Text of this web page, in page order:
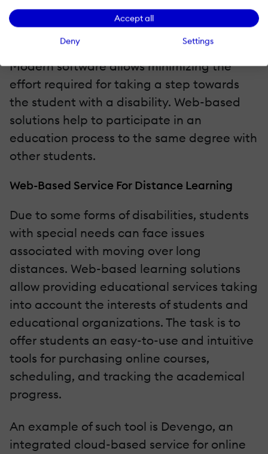
Accept all
Deny Settings
From Issue To Solution: Examples Of
Web-Based Special Education Solutions
Modern software allows minimizing the
effort required for taking a step towards
the student with a disability. Web-based
solutions help to participate in an
education process to the same degree with
other students.
Web-Based Service For Distance Learning
Due to some forms of disabilities, students
with special needs can face issues
associated with moving over long
distances. Web-based learning solutions
allow providing educational services taking
into account the interests of students and
educational organizations. The task is to
offer students an easy-to-use and intuitive
tools for purchasing online courses,
scheduling, and tracking the academical
progress.
An example of such tool is Devengo, an
integrated cloud-based service for online